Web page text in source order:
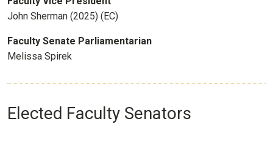
John Sherman (2025) (EC)
Faculty Senate Parliamentarian
Melissa Spirek
Elected Faculty Senators